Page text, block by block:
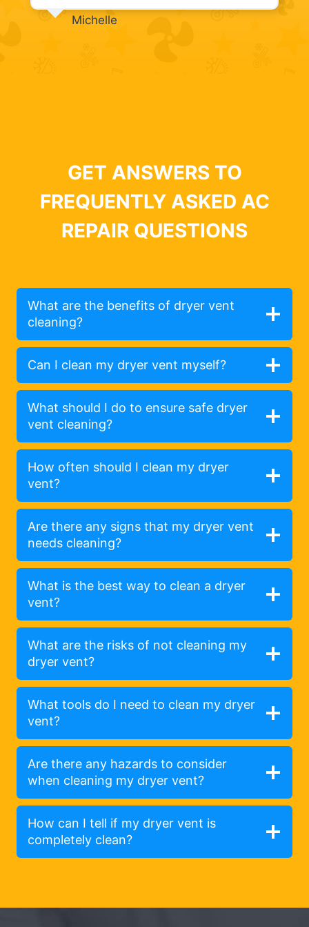
Michelle
GET ANSWERS TO
FREQUENTLY ASKED AC
REPAIR QUESTIONS
What are the benefits of dryer vent
cleaning?
Can I clean my dryer vent myself?
What should I do to ensure safe dryer
vent cleaning?
How often should I clean my dryer
vent?
Are there any signs that my dryer vent
needs cleaning?
What is the best way to clean a dryer
vent?
What are the risks of not cleaning my
dryer vent?
What tools do I need to clean my dryer
vent?
Are there any hazards to consider
when cleaning my dryer vent?
How can I tell if my dryer vent is
completely clean?